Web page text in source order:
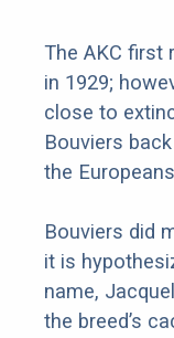
The AKC first
in 1929;
close to
Bouviers
the
Bouviers did
it is
name,
the breed’s